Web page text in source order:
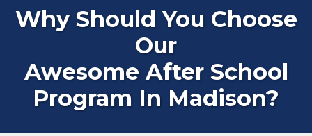
Why Should You Choose
Our
Awesome After School
Program In Madison?